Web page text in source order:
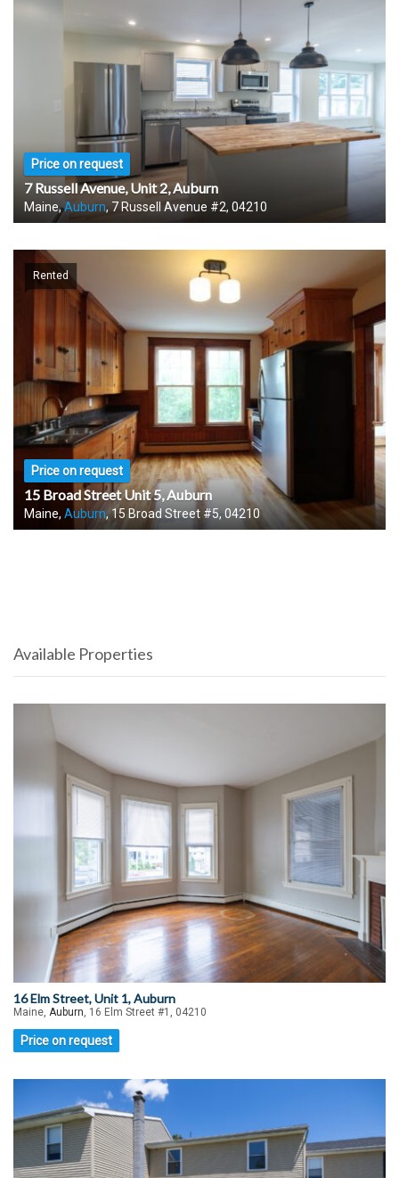
Price on request
7 Russell Avenue, Unit 2, Auburn
Maine,Auburn, 7 Russell Avenue #2, 04210
Rented
Price on request
15 Broad Street Unit 5, Auburn
Maine, Auburn, 15 Broad Street #5, 04210
Available Properties
16 Elm Street, Unit 1, Auburn
Maine, Auburn, 16 Elm Street #1, 04210
Price on request